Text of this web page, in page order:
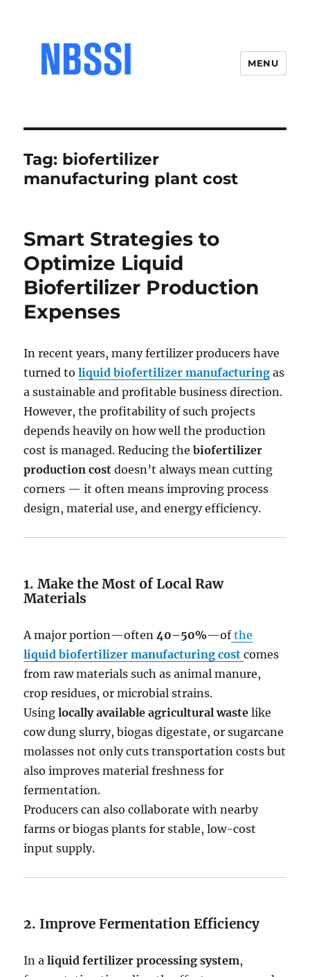
MENU
Tag: biofertilizer
manufacturing plant cost
Smart Strategies to
Optimize Liquid
Biofertilizer Production
Expenses
In recent years, many fertilizer producers have
turned toliquid biofertilizer manufacturing as
a sustainable and profitable business direction.
However, the profitability of such projects
depends heavily on how well the production
cost is managed. Reducing thebiofertilizer
production cost doesn’t always mean cutting
corners — it often means improving process
design, material use, and energy efficiency.
1. Make the Most of Local Raw
Materials
A major portion—often40–50%—ofthe
liquid biofertilizer manufacturing cost comes
from raw materials such as animal manure,
crop residues, or microbial strains.
Usinglocally available agricultural waste like
cow dung slurry, biogas digestate, or sugarcane
molasses not only cuts transportation costs but
also improves material freshness for
fermentation.
Producers can also collaborate with nearby
farms or biogas plants for stable, low-cost
input supply.
2. Improve Fermentation Efficiency
In aliquid fertilizer processing system,